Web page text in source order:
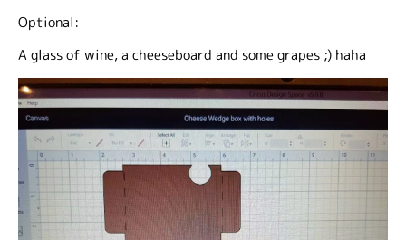
Optional:
A glass of wine, a cheeseboard and some grapes ;) haha